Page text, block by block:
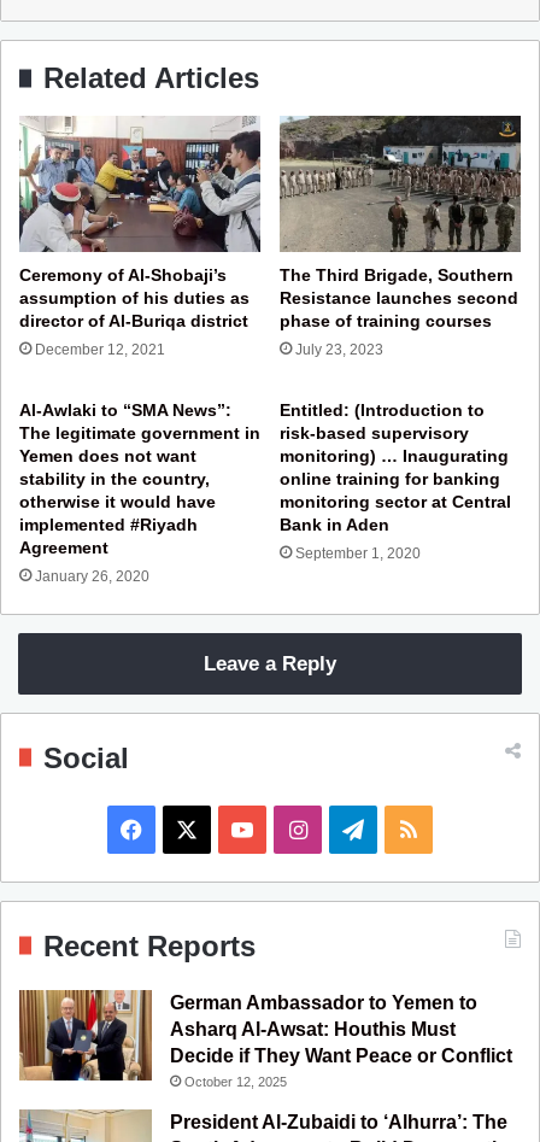
Related Articles
Ceremony of Al-Shobaji’s
assumption of his duties as
director of Al-Buriqa district
December 12, 2021
The Third Brigade, Southern
Resistance launches second
phase of training courses
July 23, 2023
Al-Awlaki to “SMA News”:
The legitimate government in
Yemen does not want
stability in the country,
otherwise it would have
implemented #Riyadh
Agreement
January 26, 2020
Entitled: (Introduction to
risk-based supervisory
monitoring) … Inaugurating
online training for banking
monitoring sector at Central
Bank in Aden
September 1, 2020
Leave a Reply
Social
a
o
o
u
b
e
I
n
a
g
r
e
g
a
S
Recent Reports
German Ambassador to Yemen to
Asharq Al-Awsat: Houthis Must
Decide if They Want Peace or Conflict
October 12, 2025
President Al-Zubaidi to ‘Alhurra’: The